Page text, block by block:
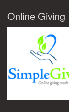
Online Giving